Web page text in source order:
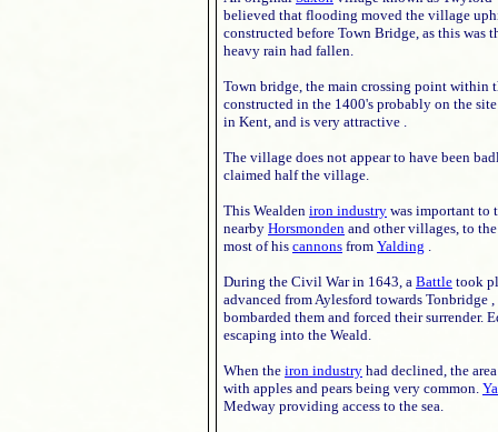
believed that flooding moved the village
constructed before Town Bridge, as this was
heavy rain had fallen.
Town bridge, the main crossing point within
constructed in the 1400's probably on the
in Kent, and is very attractive .
The village does not appear to have been
claimed half the village.
This Wealden iron industry was important to
nearby Horsmonden and other villages, to
most of his cannons from Yalding .
During the Civil War in 1643, a Battle took
advanced from Aylesford towards Tonbridge
bombarded them and forced their surrender.
escaping into the Weald.
When the iron industry had declined, the
with apples and pears being very common.
Medway providing access to the sea.